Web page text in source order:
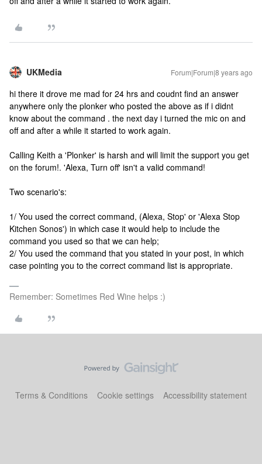
UKMedia Forum|Forum|8 years ago
hi there it drove me mad for 24 hrs and coudnt find an answer
anywhere only the plonker who posted the above as if i didnt
know about the command . the next day i turned the mic on and
off and after a while it started to work again.
Calling Keith a 'Plonker' is harsh and will limit the support you get
on the forum!. 'Alexa, Turn off' isn't a valid command!
Two scenario's:
1/ You used the correct command, (Alexa, Stop' or 'Alexa Stop
Kitchen Sonos') in which case it would help to include the
command you used so that we can help;
2/ You used the command that you stated in your post, in which
case pointing you to the correct command list is appropriate.
Remember: Sometimes Red Wine helps :)
Terms & Conditions Cookie settings Accessibility statement